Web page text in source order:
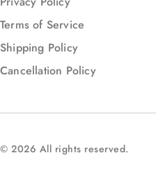
Terms of Service
Shipping Policy
Cancellation Policy
© 2026 All rights reserved.